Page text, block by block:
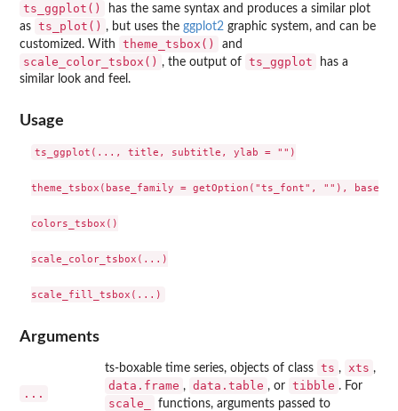
ts_ggplot()
has the same syntax and produces a similar plot
as ts_plot() , but uses the ggplot2 graphic system, and can be
customized. With
theme_tsbox() and
scale_color_tsbox() , the output of ts_ggplot
has a
similar look and feel.
Usage
ts_ggplot(..., title, subtitle, ylab = "")
theme_tsbox(base_family = getOption("ts_font", ""),
colors_tsbox()
scale_color_tsbox(...)
Arguments
...
ts-boxable time series, objects of class ts , xts ,
data.frame , data.table , or tibble . For
scale_
functions, arguments passed to